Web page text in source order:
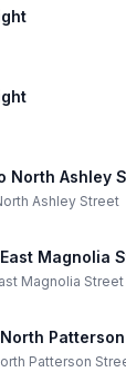
North Ashley
Ashley Street
Magnolia
Magnolia Street
Patterson